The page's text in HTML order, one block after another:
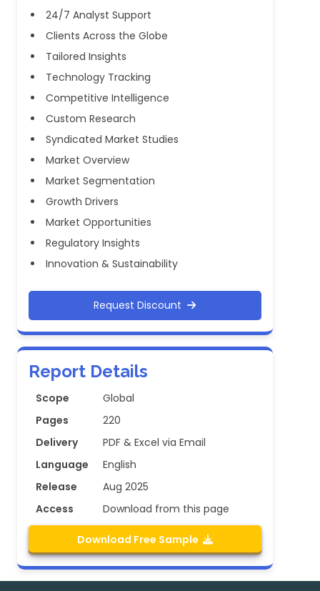
24/7 Analyst Support
Clients Across the Globe
Tailored Insights
Technology Tracking
Competitive Intelligence
Custom Research
Syndicated Market Studies
Market Overview
Market Segmentation
Growth Drivers
Market Opportunities
Regulatory Insights
Innovation & Sustainability
Request Discount
Report Details
Scope
Global
Pages
220
Delivery
PDF & Excel via Email
Language
English
Release
Aug 2025
Access
Download from this page
Download Free Sample